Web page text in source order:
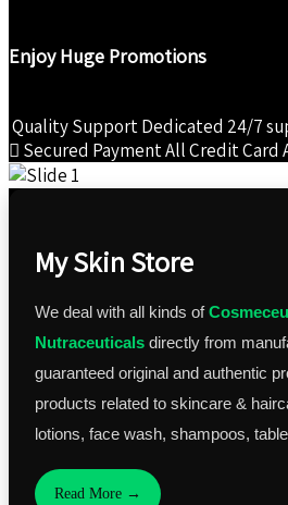
Enjoy Huge Promotions
Quality SupportDedicated 24/7
Secured PaymentAll Credit Card
My Skin Store
We deal with all kinds of
Nutraceuticals directly from
guaranteed original and authentic
products related to skincare &
lotions, face wash, shampoos,
Read More →